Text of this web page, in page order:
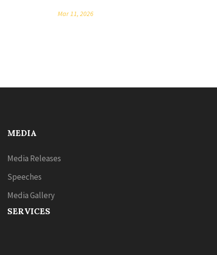
Mar 11, 2026
MEDIA
Media Releases
Speeches
Media Gallery
SERVICES